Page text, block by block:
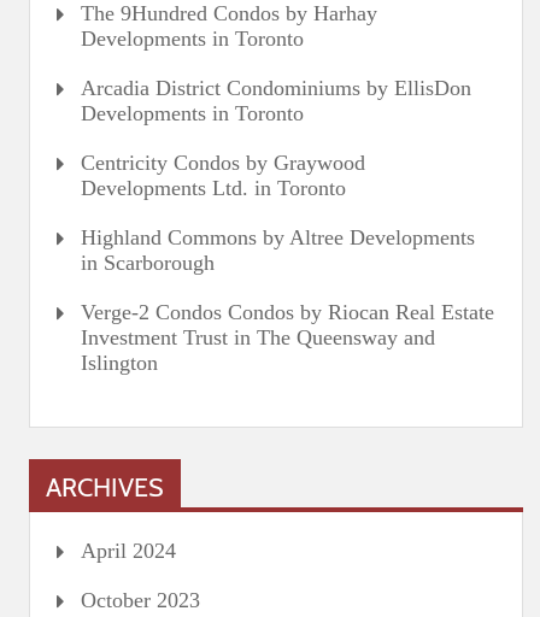
The 9Hundred Condos by Harhay
Developments in Toronto
Arcadia District Condominiums by EllisDon
Developments in Toronto
Centricity Condos by Graywood
Developments Ltd. in Toronto
Highland Commons by Altree Developments
in Scarborough
Verge-2 Condos Condos by Riocan Real Estate
Investment Trust in The Queensway and
Islington
ARCHIVES
April 2024
October 2023